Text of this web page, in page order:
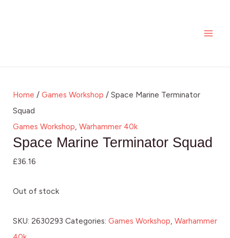
Home / Games Workshop / Space Marine Terminator
Squad
Games Workshop Warhammer 40k
Space Marine Terminator Squad
£36.16
Out of stock
SKU: 2630293 Categories: Games Workshop, Warhammer